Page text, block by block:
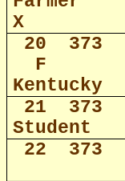
X
20
373
F
Kentucky
21
373
Student
22
373